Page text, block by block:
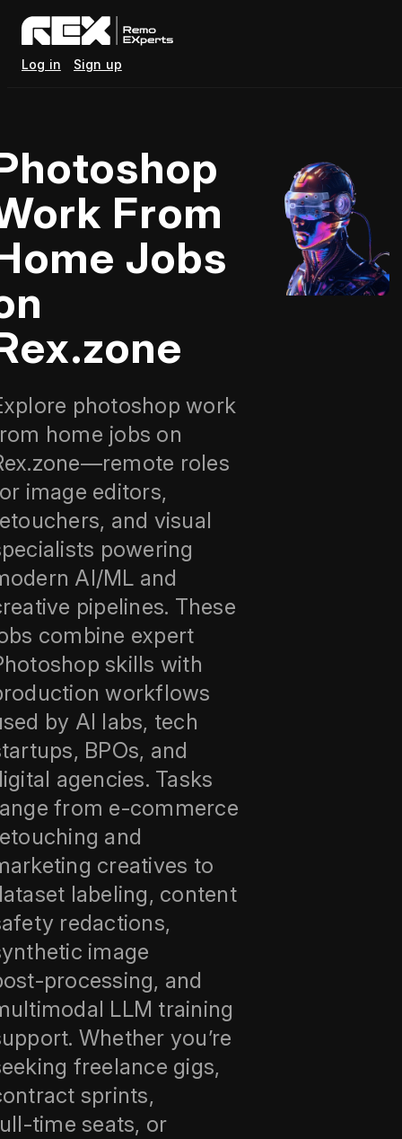
Log in Sign up
From
Jobs
photoshop work
home jobs on
roles
image editors,
and visual
powering
AI/ML and
pipelines. These
combine expert
skills with
workflows
by AI labs, tech
BPOs, and
agencies. Tasks
from e‑commerce
and
creatives to
labeling, content
redactions,
image
and
LLM training
Whether you’re
freelance gigs,
sprints,
seats, or